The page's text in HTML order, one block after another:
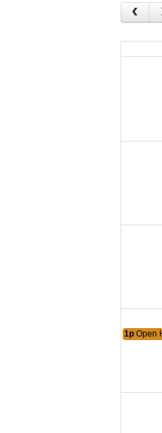
1p Open